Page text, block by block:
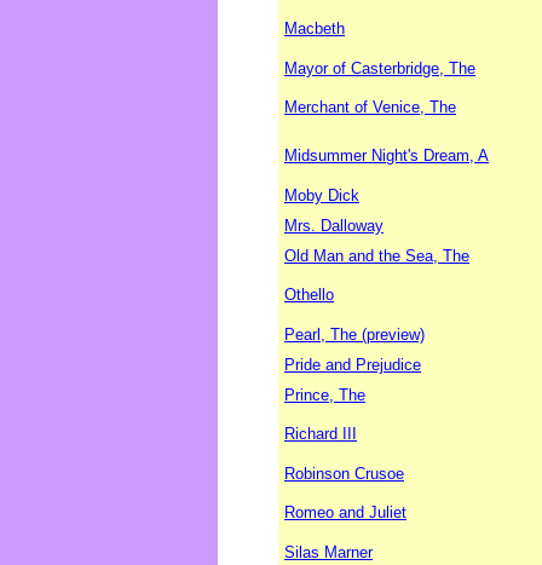
Macbeth
Mayor of Casterbridge, The
Merchant of Venice, The
Midsummer Night's Dream, A
Moby Dick
Mrs. Dalloway
Old Man and the Sea, The
Othello
Pearl, The (preview)
Pride and Prejudice
Prince, The
Richard III
Robinson Crusoe
Romeo and Juliet
Silas Marner